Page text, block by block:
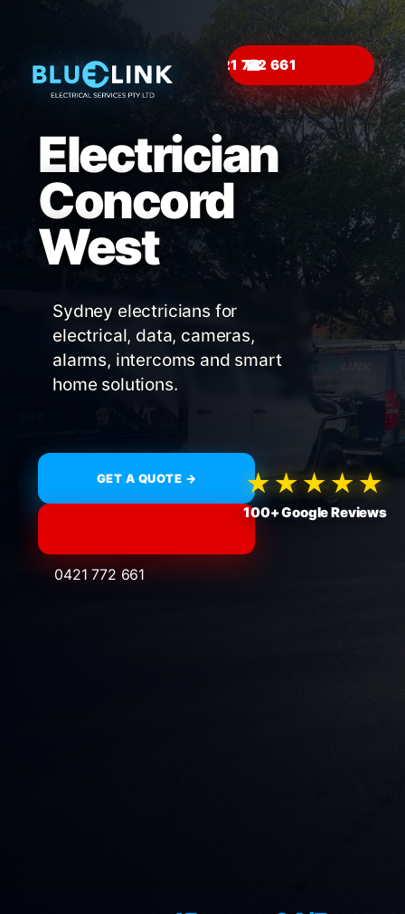
☎
Electrician
Concord
West
Sydney electricians for
electrical, data, cameras,
alarms, intercoms and smart
home solutions.
GET A QUOTE →
0421 772 661
★★★★★
100+ Google Reviews